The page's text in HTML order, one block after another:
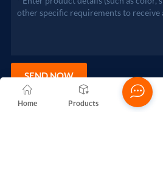
SEND NOW
Home Products